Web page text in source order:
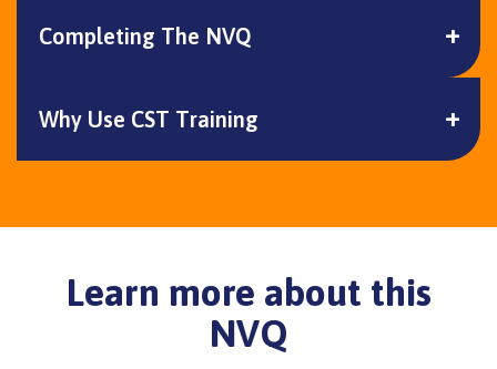
Completing The NVQ
Why Use CST Training
Learn more about this
NVQ